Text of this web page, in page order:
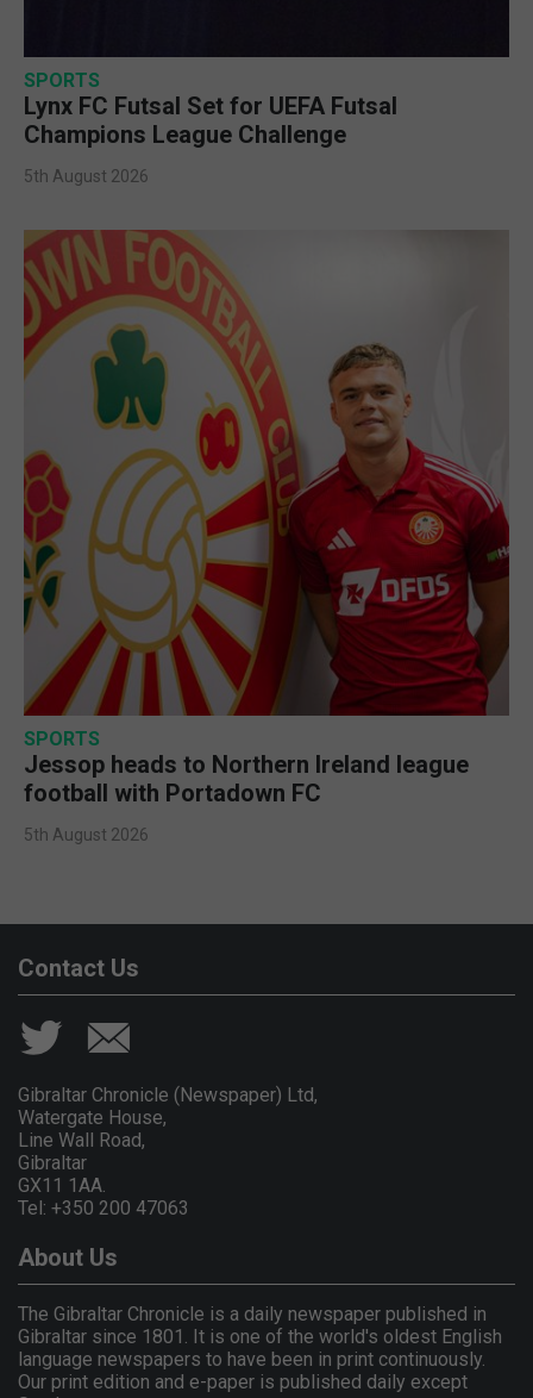
SPORTS
Lynx FC Futsal Set for UEFA Futsal
Champions League Challenge
5th August 2026
SPORTS
Jessop heads to Northern Ireland league
football with Portadown FC
5th August 2026
Contact Us
Gibraltar Chronicle (Newspaper) Ltd,
Watergate House,
Line Wall Road,
Gibraltar
GX11 1AA.
Tel: +350 200 47063
About Us
The Gibraltar Chronicle is a daily newspaper published in
Gibraltar since 1801. It is one of the world's oldest English
language newspapers to have been in print continuously.
Our print edition and e-paper is published daily except